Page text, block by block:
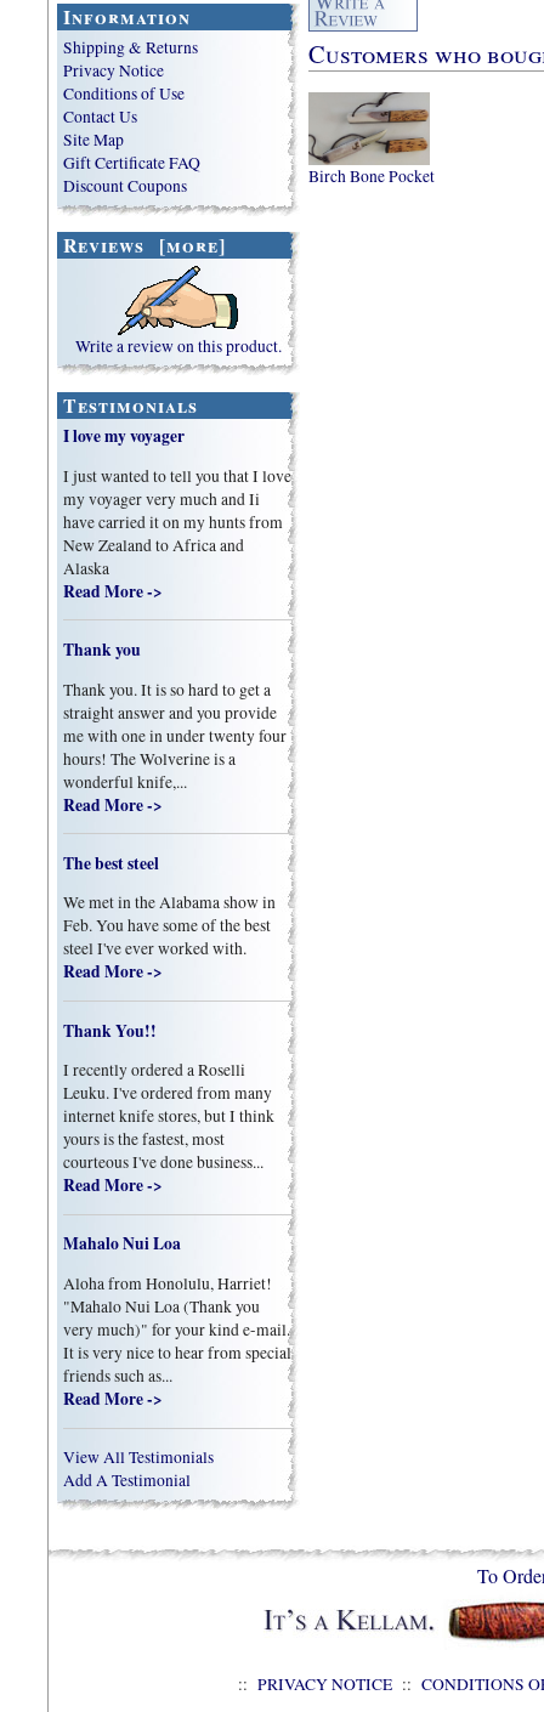
Information
Shipping & Returns
Privacy Notice
Conditions of Use
Contact Us
Site Map
Gift Certificate FAQ
Discount Coupons
Reviews [more]
Write a review on this product.
Testimonials
I love my voyager
I just wanted to tell you that I love
my voyager very much and Ii
have carried it on my hunts from
New Zealand to Africa and
Alaska
Read More ->
Thank you
Thank you. It is so hard to get a
straight answer and you provide
me with one in under twenty four
hours! The Wolverine is a
wonderful knife,...
Read More ->
The best steel
We met in the Alabama show in
Feb. You have some of the best
steel I've ever worked with.
Read More ->
Thank You!!
I recently ordered a Roselli
Leuku. I've ordered from many
internet knife stores, but I think
yours is the fastest, most
courteous I've done business...
Read More ->
Mahalo Nui Loa
Aloha from Honolulu, Harriet!
"Mahalo Nui Loa (Thank you
very much)" for your kind e-mail.
It is very nice to hear from special
friends such as...
Read More ->
View All Testimonials
Add A Testimonial
Customers who
Birch Bone Pocket
To
:: PRIVACY NOTICE :: CONDITIONS